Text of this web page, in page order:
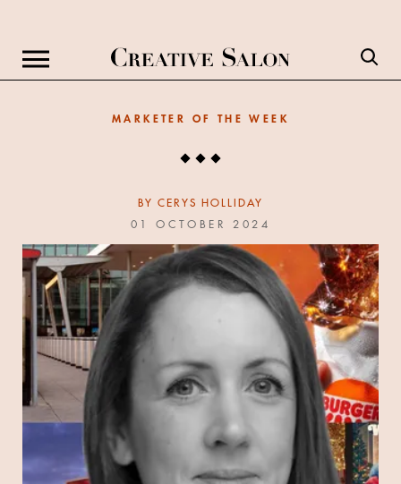
MARKETER OF THE WEEK
BY CERYS HOLLIDAY
01 OCTOBER 2024